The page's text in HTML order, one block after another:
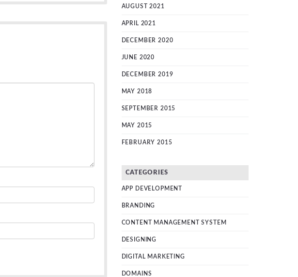
AUGUST 2021
APRIL 2021
DECEMBER 2020
JUNE 2020
DECEMBER 2019
MAY 2018
SEPTEMBER 2015
MAY 2015
FEBRUARY 2015
CATEGORIES
APP DEVELOPMENT
BRANDING
CONTENT MANAGEMENT SYSTEM
DESIGNING
DIGITAL MARKETING
DOMAINS